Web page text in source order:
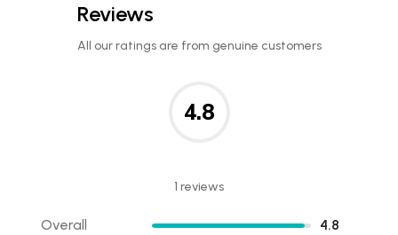
Reviews
All our ratings are from genuine customers
4.8
1 reviews
Overall 4.8